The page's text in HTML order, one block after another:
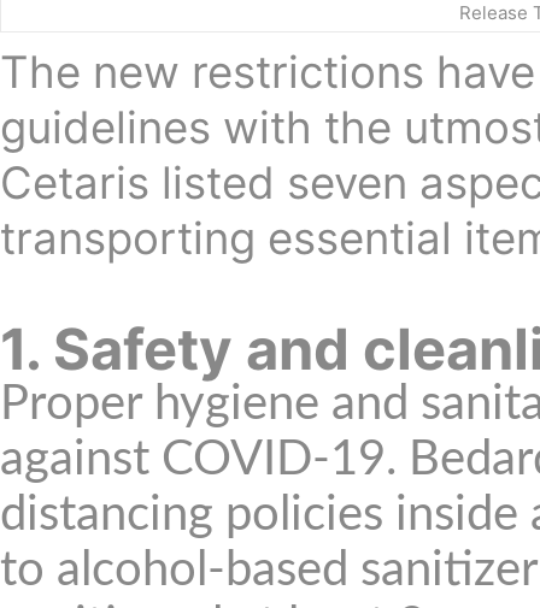
Release
The new restrictions
guidelines with the
Cetaris listed seven
transporting essential
1. Safety and
Proper hygiene and
against COVID-19.
distancing policies inside
to alcohol-based